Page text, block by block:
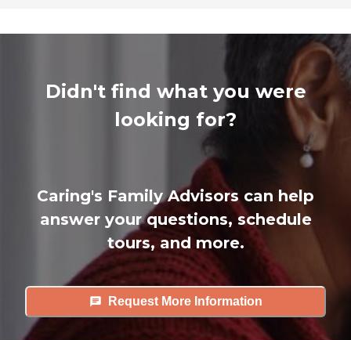
Didn't find what you were
looking for?
Caring's Family Advisors can help
answer your questions, schedule
tours, and more.
Request More Information